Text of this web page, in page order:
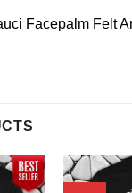
Facepalm Felt